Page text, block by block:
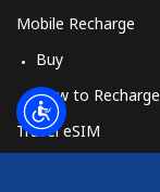
Mobile Recharge
Buy
How to Recharge
Travel eSIM